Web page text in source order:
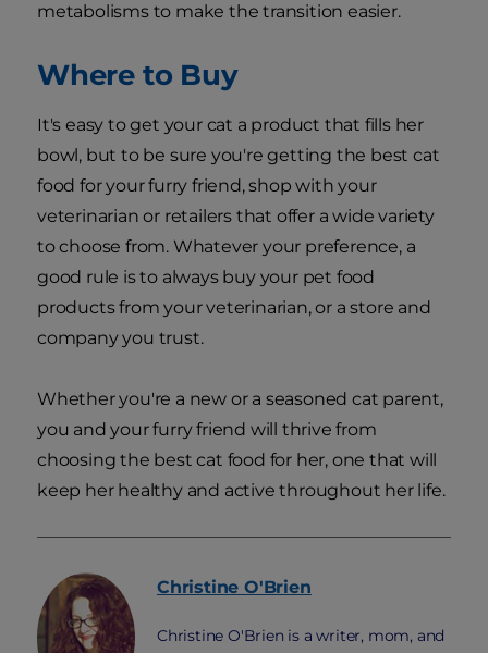
metabolisms to make the transition easier.
Where to Buy
It's easy to get your cat a product that fills her
bowl, but to be sure you're getting the best cat
food for your furry friend, shop with your
veterinarian or retailers that offer a wide variety
to choose from. Whatever your preference, a
good rule is to always buy your pet food
products from your veterinarian, or a store and
company you trust.
Whether you're a new or a seasoned cat parent,
you and your furry friend will thrive from
choosing the best cat food for her, one that will
keep her healthy and active throughout her life.
Christine O'Brien
Christine O'Brien is a writer, mom, and